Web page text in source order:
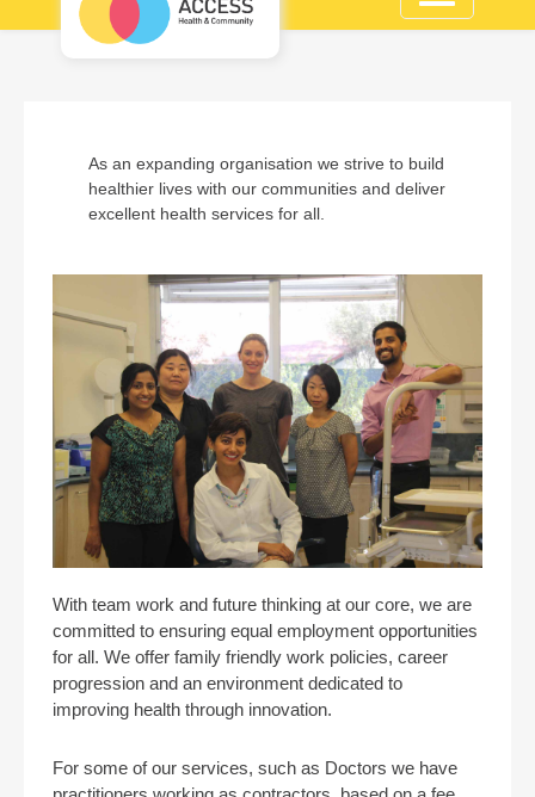
navigation
As an expanding organisation we strive to build
healthier lives with our communities and deliver
excellent health services for all.
With team work and future thinking at our core, we are
committed to ensuring equal employment opportunities
for all. We offer family friendly work policies, career
progression and an environment dedicated to
improving health through innovation.
For some of our services, such as Doctors we have